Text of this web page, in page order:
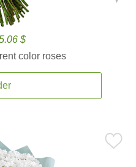
$
color roses